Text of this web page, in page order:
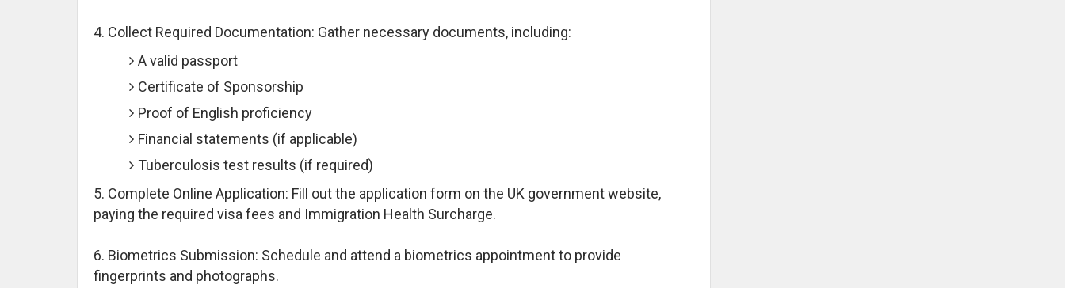
4. Collect Required Documentation: Gather necessary documents, including:
A valid passport
Certificate of Sponsorship
Proof of English proficiency
Financial statements (if applicable)
Tuberculosis test results (if required)
5. Complete Online Application: Fill out the application form on the UK government website,
paying the required visa fees and Immigration Health Surcharge.
6. Biometrics Submission: Schedule and attend a biometrics appointment to provide
fingerprints and photographs.